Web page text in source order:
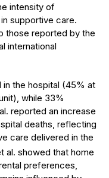
intensity of
supportive care.
those reported by the
international
in the hospital (45% at
while 33%
reported an increase
deaths, reflecting
care delivered in the
al. showed that home
preferences,